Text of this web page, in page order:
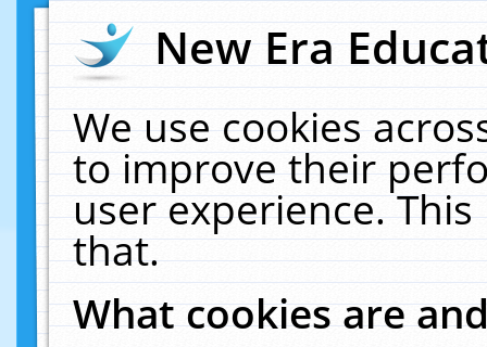
New Era
We use cookies
to improve their
user experience.
that.
What cookies are